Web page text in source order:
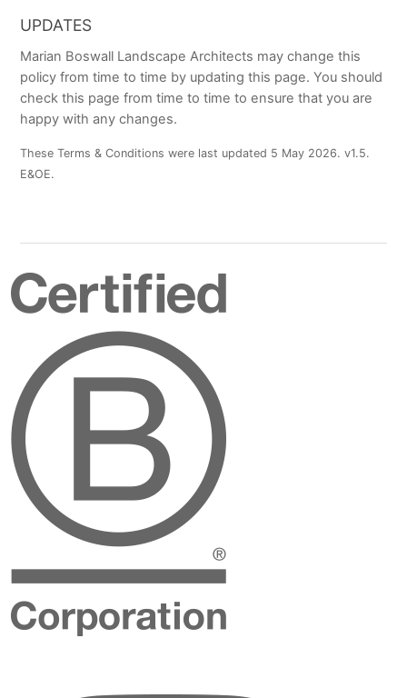
UPDATES
Marian Boswall Landscape Architects may change this
policy from time to time by updating this page. You should
check this page from time to time to ensure that you are
happy with any changes.
These Terms & Conditions were last updated 5 May 2026. v1.5.
E&OE.